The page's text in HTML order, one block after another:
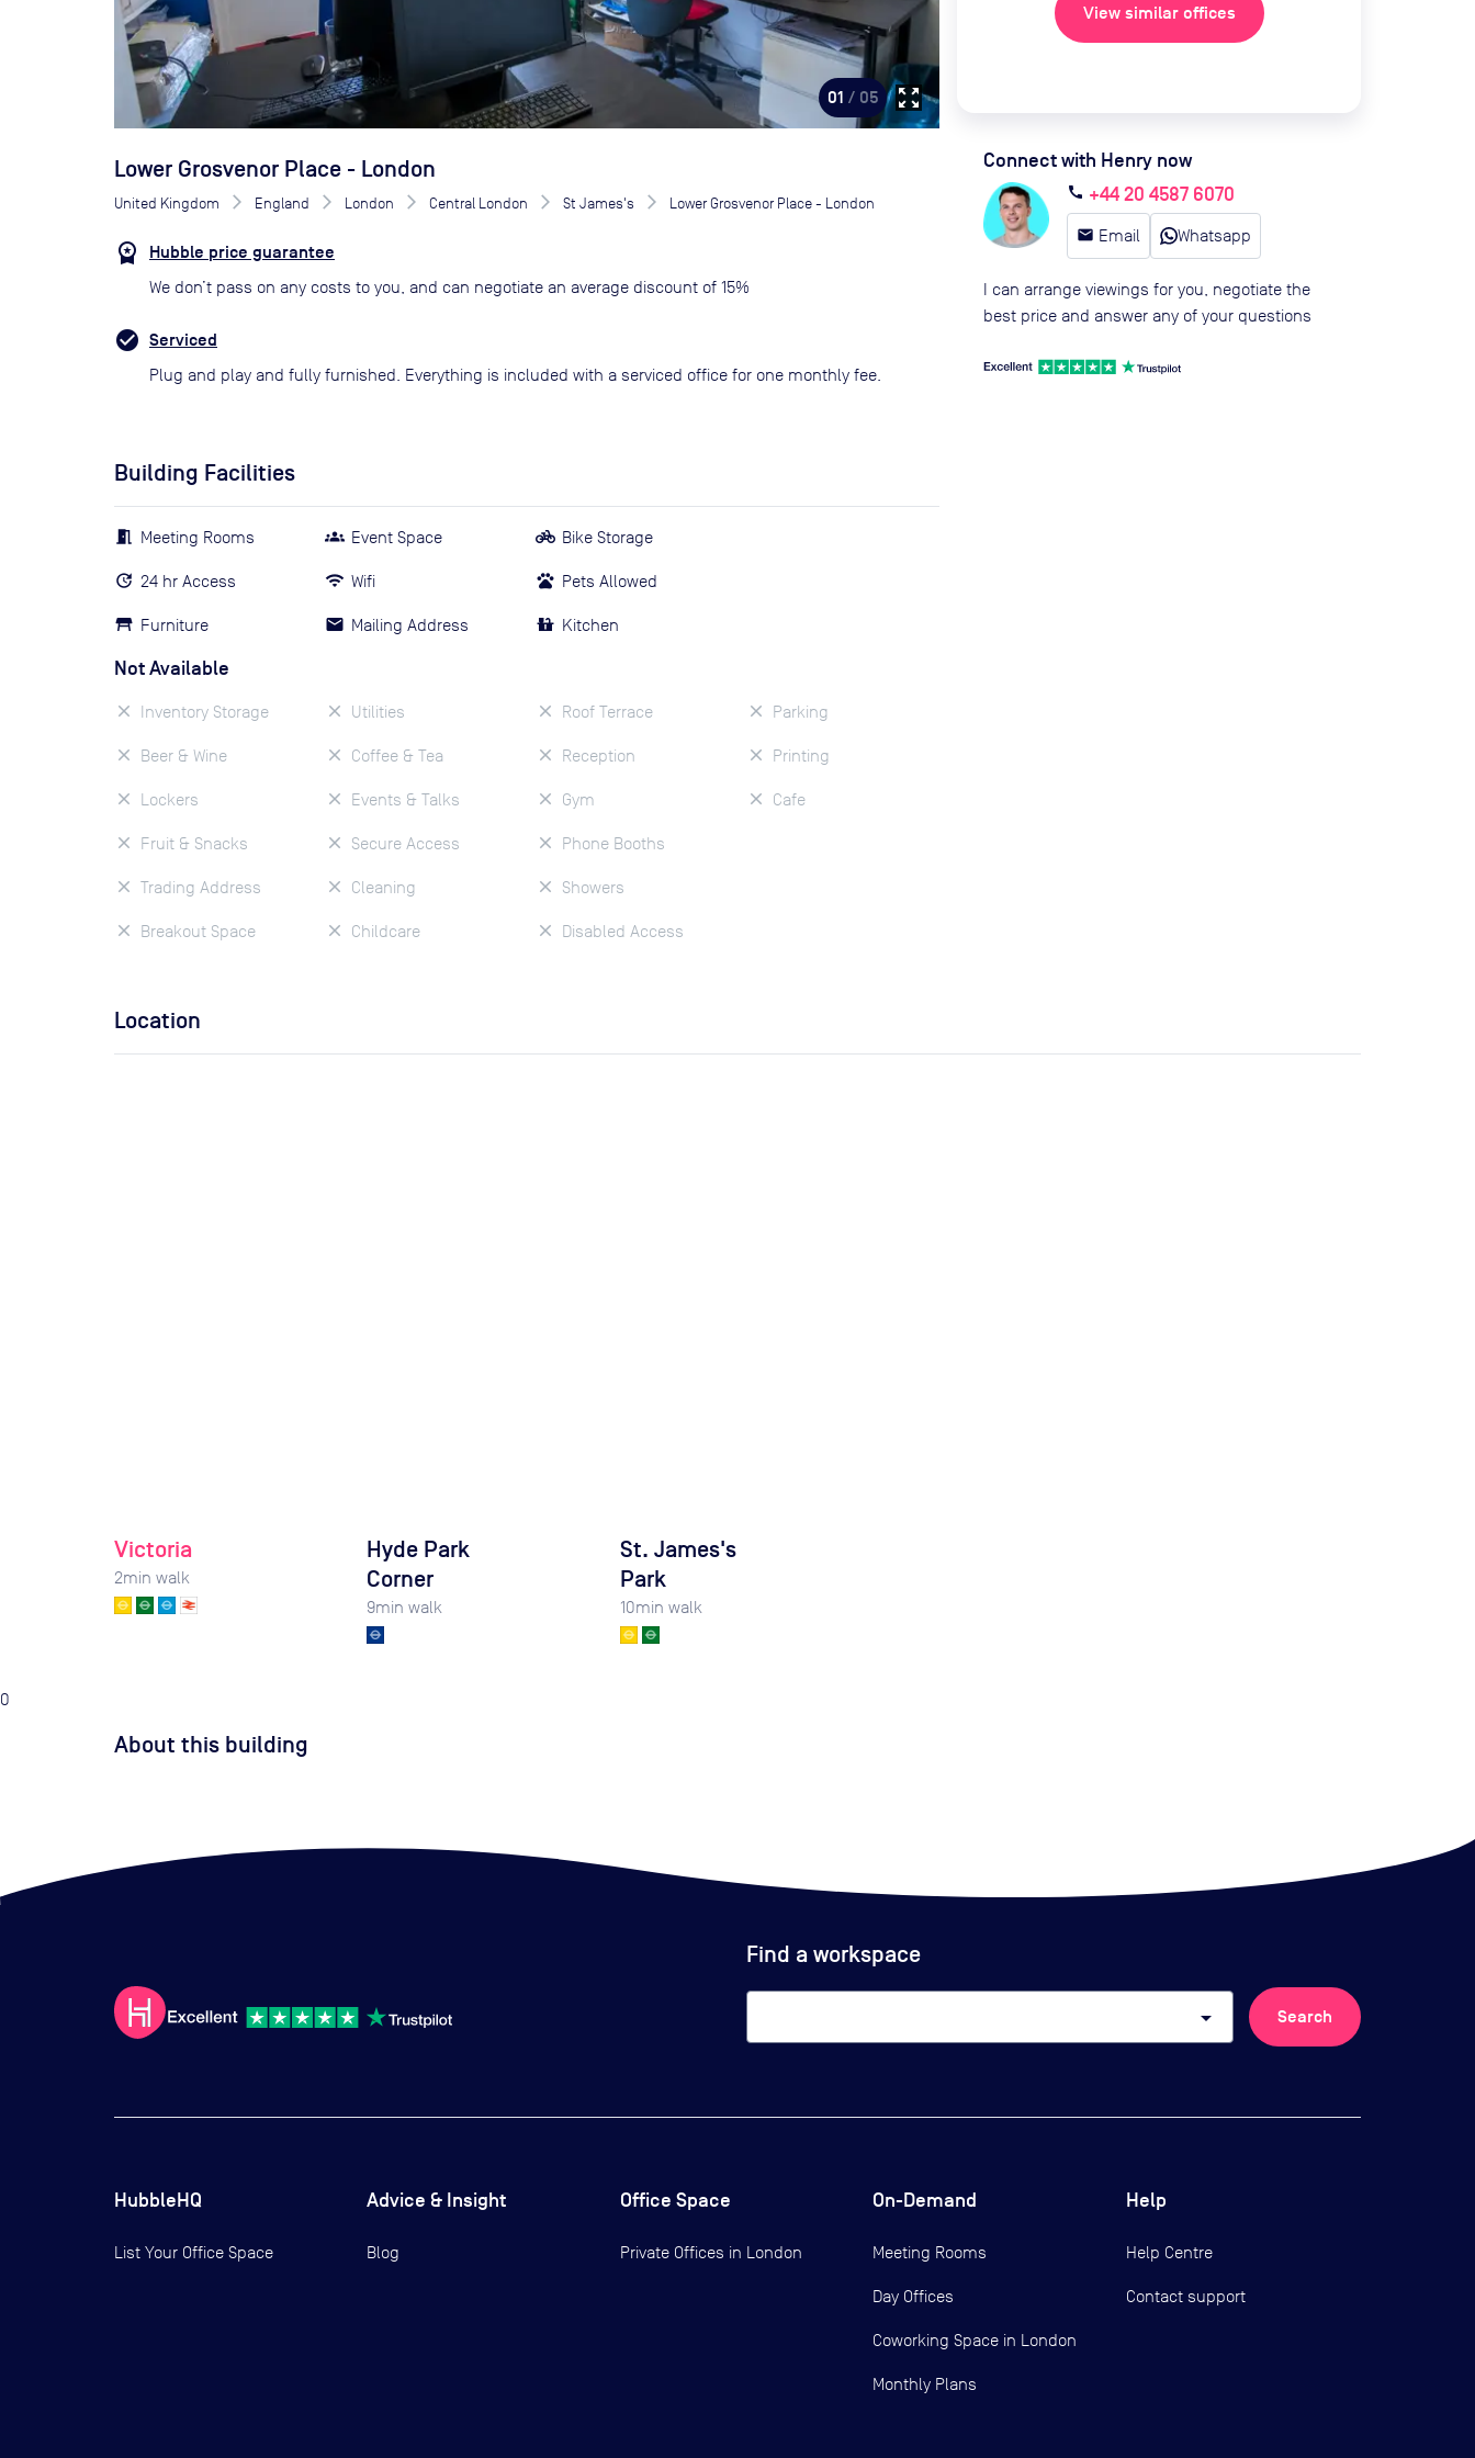
01 / 05 zoom_out_map
Lower Grosvenor Place - London
United Kingdom England London Central London St James's Lower Grosvenor Place - London
Hubble price guarantee
We don’t pass on any costs to you, and can negotiate an average discount of 15%
Serviced
Plug and play and fully furnished. Everything is included with a serviced office for one monthly fee.
Building Facilities
Meeting Rooms
24 hr Access
Furniture
Event Space
Wifi
Mailing Address
Bike Storage
Pets Allowed
Kitchen
Not Available
Inventory Storage
Beer & Wine
Lockers
Fruit & Snacks
Trading Address
Breakout Space
Utilities
Coffee & Tea
Events & Talks
Secure Access
Cleaning
Childcare
Roof Terrace
Reception
Gym
Phone Booths
Showers
Disabled Access
Parking
Printing
Cafe
View similar offices
Connect with Henry now
call +44 20 4587 6070
email Email Whatsapp
I can arrange viewings for you, negotiate the
best price and answer any of your questions
Location
Victoria
2min walk
Hyde Park
Corner
9min walk
St. James's
Park
10min walk
0
About this building
Find a workspace
arrow_drop_down Search
HubbleHQ
List Your Office Space
Advice & Insight
Blog
Office Space
Private Offices in London
On-Demand
Meeting Rooms
Day Offices
Coworking Space in London
Monthly Plans
Help
Help Centre
Contact support